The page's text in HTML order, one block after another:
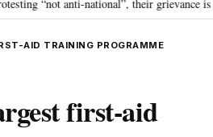
“not anti-national”, their grievance is
AID TRAINING PROGRAMME
first-aid